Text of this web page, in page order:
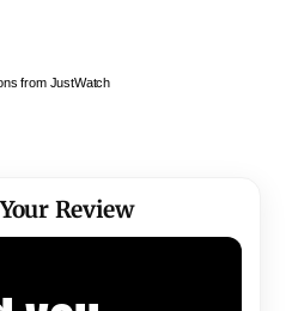
from JustWatch
Review